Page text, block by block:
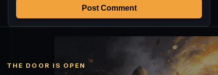
Post Comment
THE DOOR IS OPEN